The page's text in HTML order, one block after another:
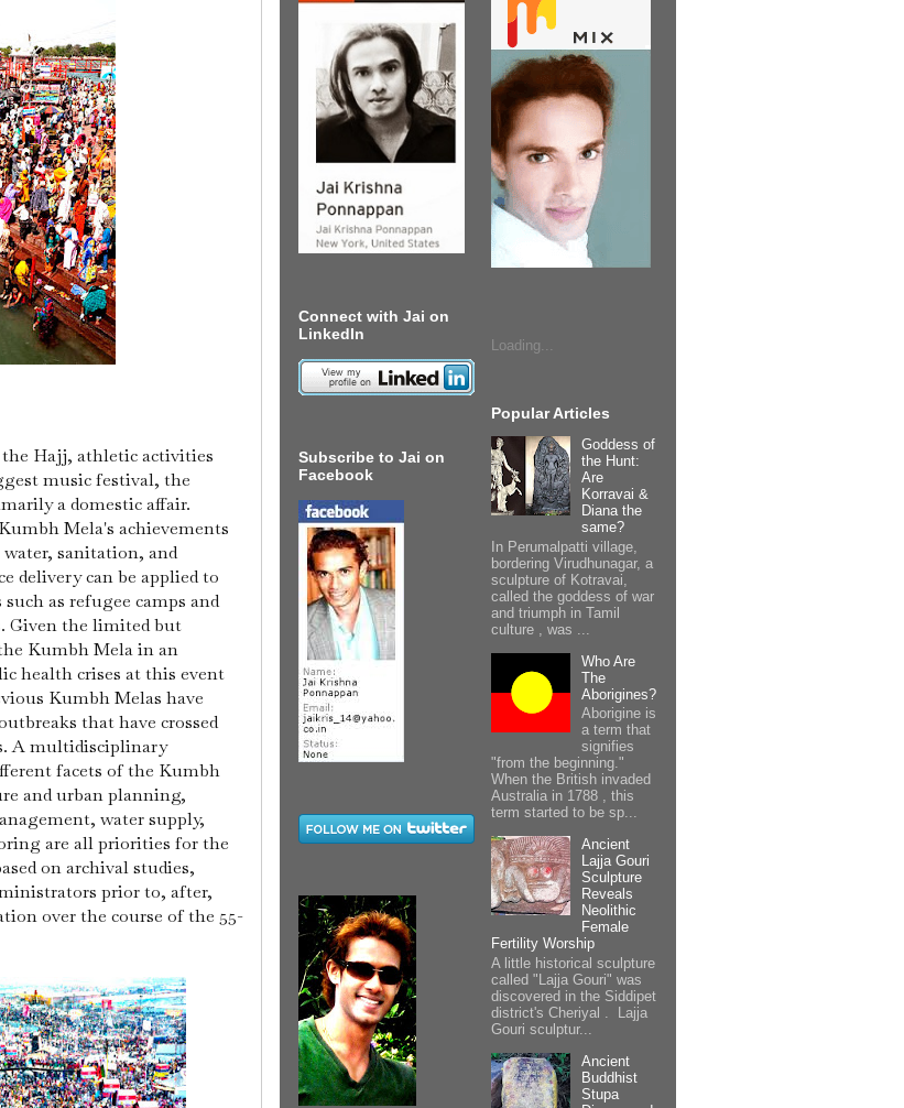
Hajj, athletic activities
music festival, the
a domestic affair.
Mela's achievements
sanitation, and
delivery can be applied to
as refugee camps and
Given the limited but
Kumbh Mela in an
health crises at this event
Kumbh Melas have
that have crossed
A multidisciplinary
facets of the Kumbh
and urban planning,
water supply,
are all priorities for the
on archival studies,
prior to, after,
over the course of the 55-
Connect with Jai on
LinkedIn
Subscribe to Jai on
Facebook
Loading...
Popular Articles
Goddess of
the Hunt:
Are
Korravai &
Diana the
same?
In Perumalpatti village,
bordering Virudhunagar, a
sculpture of Kotravai,
called the goddess of war
and triumph in Tamil
culture , was ...
Who Are
The
Aborigines?
Aborigine is
a term that
signifies
"from the beginning."
When the British invaded
Australia in 1788 , this
term started to be sp...
Ancient
Lajja Gouri
Sculpture
Reveals
Neolithic
Female
Fertility Worship
A little historical sculpture
called "Lajja Gouri" was
discovered in the Siddipet
district's Cheriyal . Lajja
Gouri sculptur...
Ancient
Buddhist
Stupa